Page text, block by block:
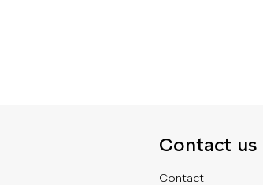
Contact us
Contact